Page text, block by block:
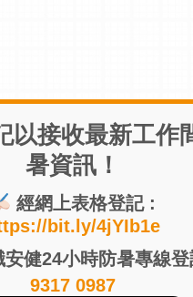
We may
以接收最新工作
暑資訊！
經網上表格登記 :
bit.ly/4jYIb1e
安健24小時防暑專線
9317 0987